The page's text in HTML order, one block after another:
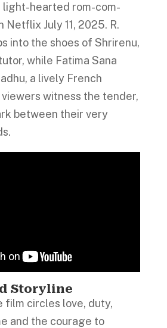
light-hearted rom-com-
Netflix July 11, 2025. R.
into the shoes of Shrirenu,
while Fatima Sana
a lively French
witness the tender,
between their very
Storyline
film circles love, duty,
and the courage to